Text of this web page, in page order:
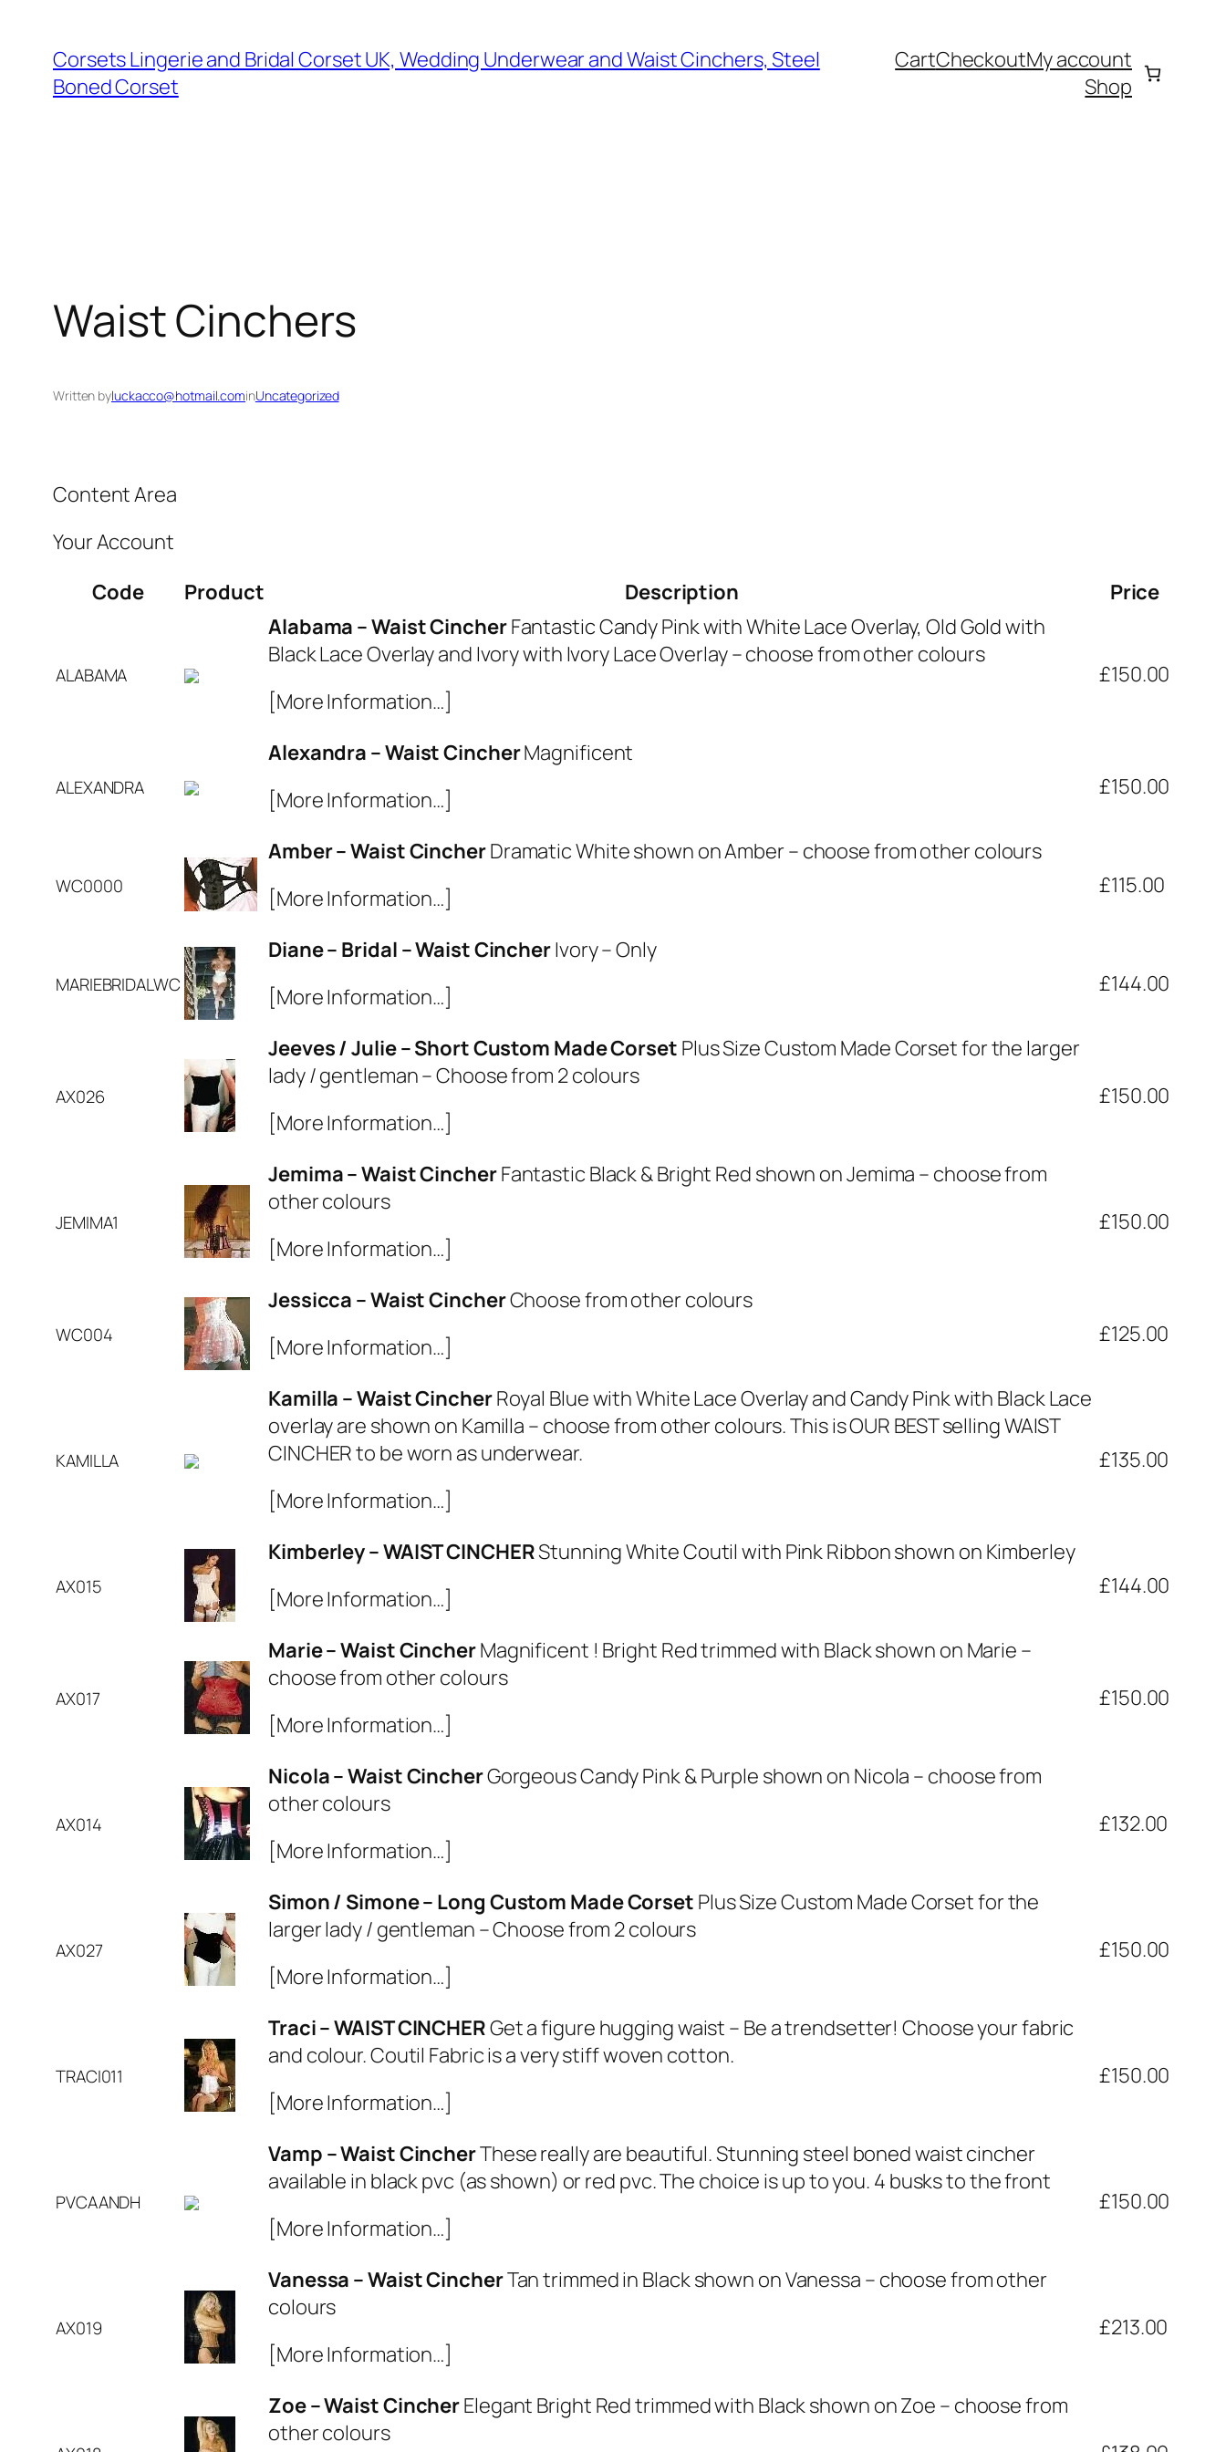
content
Corsets Lingerie and Bridal Corset UK, Wedding Underwear and Waist Cinchers, Steel
Boned Corset
CartCheckoutMy account
Shop
Waist Cinchers
Written byluckacco@hotmail.cominUncategorized
Content Area
Your Account
Code
Product Description Price
ALABAMA
Alabama – Waist CincherFantastic Candy Pink with White Lace Overlay, Old Gold with
Black Lace Overlay and Ivory with Ivory Lace Overlay – choose from other colours
[More Information…]
£150.00
ALEXANDRA
Alexandra – Waist CincherMagnificent
[More Information…]
£150.00
WC0000
Amber – Waist CincherDramatic White shown on Amber – choose from other colours
[More Information…]
£115.00
MARIEBRIDALWC
Diane – Bridal – Waist CincherIvory – Only
[More Information…]
£144.00
AX026
Jeeves / Julie – Short Custom Made Corset Plus Size Custom Made Corset for the larger
lady / gentleman – Choose from 2 colours
[More Information…]
£150.00
JEMIMA1
Jemima – Waist CincherFantastic Black & Bright Red shown on Jemima – choose from
other colours
[More Information…]
£150.00
WC004
Jessicca – Waist CincherChoose from other colours
[More Information…]
£125.00
KAMILLA
Kamilla – Waist CincherRoyal Blue with White Lace Overlay and Candy Pink with Black Lace
overlay are shown on Kamilla – choose from other colours. This is OUR BEST selling WAIST
CINCHER to be worn as underwear.
[More Information…]
£135.00
AX015
Kimberley – WAIST CINCHERStunning White Coutil with Pink Ribbon shown on Kimberley
[More Information…]
£144.00
AX017
Marie – Waist CincherMagnificent ! Bright Red trimmed with Black shown on Marie –
choose from other colours
[More Information…]
£150.00
AX014
Nicola – Waist CincherGorgeous Candy Pink & Purple shown on Nicola – choose from
other colours
[More Information…]
£132.00
AX027
Simon / Simone – Long Custom Made Corset Plus Size Custom Made Corset for the
larger lady / gentleman – Choose from 2 colours
[More Information…]
£150.00
TRACI011
Traci – WAIST CINCHERGet a figure hugging waist – Be a trendsetter! Choose your fabric
and colour. Coutil Fabric is a very stiff woven cotton.
[More Information…]
£150.00
PVCAANDH
Vamp – Waist CincherThese really are beautiful. Stunning steel boned waist cincher
available in black pvc (as shown) or red pvc. The choice is up to you. 4 busks to the front
[More Information…]
£150.00
AX019
Vanessa – Waist CincherTan trimmed in Black shown on Vanessa – choose from other
colours
[More Information…]
£213.00
Zoe – Waist CincherElegant Bright Red trimmed with Black shown on Zoe – choose from
other colours